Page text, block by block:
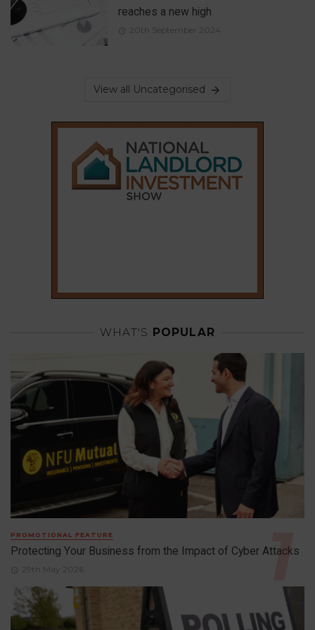
reaches a new high
20th September 2024
View all Uncategorised
WHAT'S POPULAR
PROMOTIONAL FEATURE
Protecting Your Business from the Impact of Cyber Attacks
29th May 2026